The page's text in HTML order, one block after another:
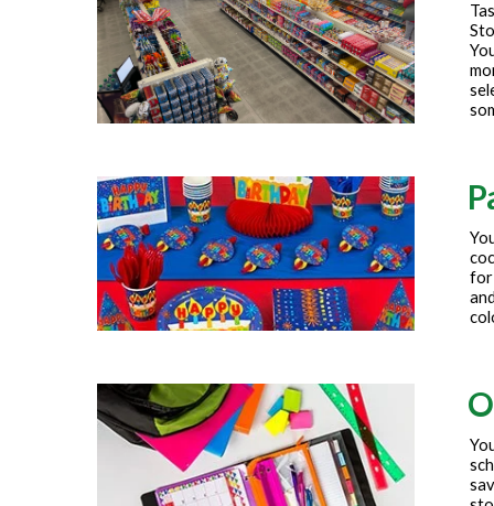
for